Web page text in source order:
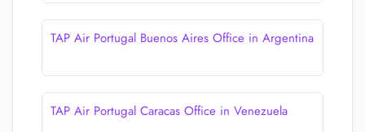
TAP Air Portugal Buenos Aires Office in Argentina
TAP Air Portugal Caracas Office in Venezuela